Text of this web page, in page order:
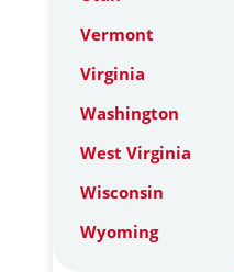
Vermont
Virginia
Washington
West Virginia
Wisconsin
Wyoming